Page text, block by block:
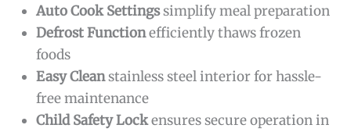
Auto Cook Settingssimplify meal preparation
Defrost Functionefficiently thaws frozen
foods
Easy Cleanstainless steel interior for hassle-
free maintenance
Child Safety Lockensures secure operation in